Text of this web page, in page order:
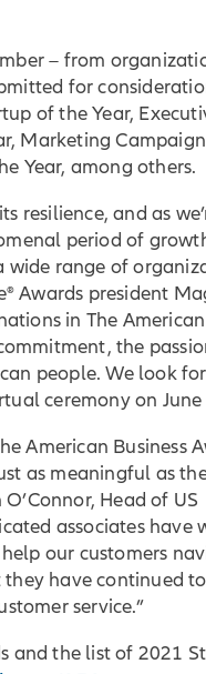
– from
for
of the Year,
Marketing
Year, among others.
resilience, and as
period of
range of
Awards president
in The
the
people. We look
ceremony on June
American Business
as meaningful as
Head of US
associates have
our customers
have continued
service.”
and the list of 2021